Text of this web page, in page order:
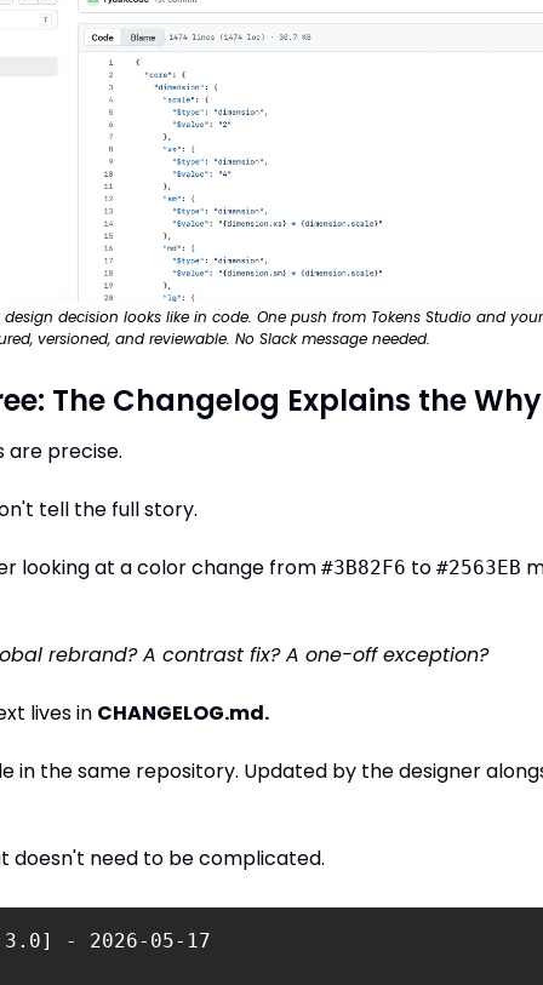
decision looks like in code. One push from Tokens Studio and
versioned, and reviewable. No Slack message needed.
The Changelog Explains the Why
are precise.
tell the full story.
looking at a color change from #3B82F6 to #2563EB
rebrand? A contrast fix? A one-off exception?
lives in CHANGELOG.md.
in the same repository. Updated by the designer
doesn't need to be complicated.
- 2026-05-17